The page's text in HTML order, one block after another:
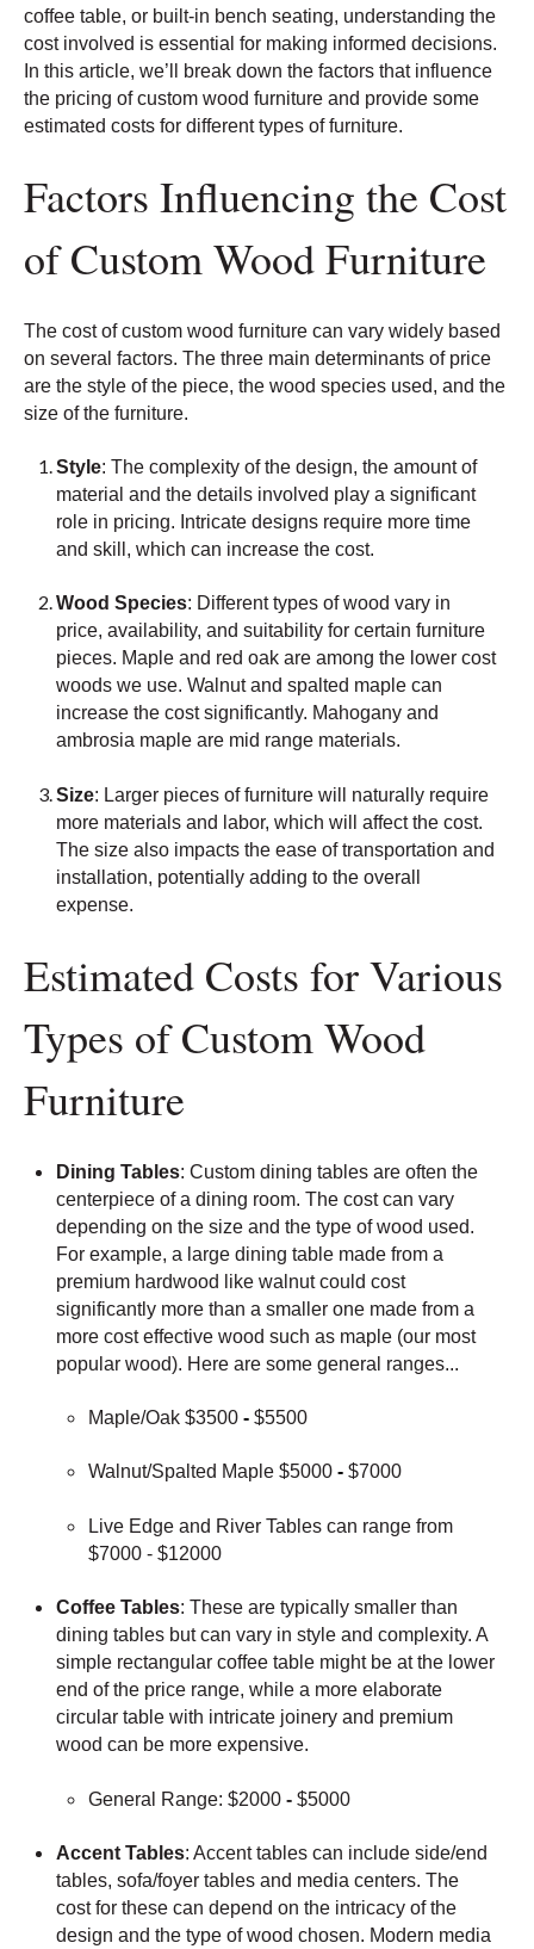
coffee table, or built-in bench seating, understanding the
cost involved is essential for making informed decisions.
In this article, we’ll break down the factors that influence
the pricing of custom wood furniture and provide some
estimated costs for different types of furniture.
Factors Influencing the Cost
of Custom Wood Furniture
The cost of custom wood furniture can vary widely based
on several factors. The three main determinants of price
are the style of the piece, the wood species used, and the
size of the furniture.
Style: The complexity of the design, the amount of
material and the details involved play a significant
role in pricing. Intricate designs require more time
and skill, which can increase the cost.
Wood Species: Different types of wood vary in
price, availability, and suitability for certain furniture
pieces. Maple and red oak are among the lower cost
woods we use. Walnut and spalted maple can
increase the cost significantly. Mahogany and
ambrosia maple are mid range materials.
Size: Larger pieces of furniture will naturally require
more materials and labor, which will affect the cost.
The size also impacts the ease of transportation and
installation, potentially adding to the overall
expense.
Estimated Costs for Various
Types of Custom Wood
Furniture
Dining Tables: Custom dining tables are often the
centerpiece of a dining room. The cost can vary
depending on the size and the type of wood used.
For example, a large dining table made from a
premium hardwood like walnut could cost
significantly more than a smaller one made from a
more cost effective wood such as maple (our most
popular wood). Here are some general ranges...
Maple/Oak $3500- $5500
Walnut/Spalted Maple $5000- $7000
Live Edge and River Tables can range from
$7000 - $12000
Coffee Tables: These are typically smaller than
dining tables but can vary in style and complexity. A
simple rectangular coffee table might be at the lower
end of the price range, while a more elaborate
circular table with intricate joinery and premium
wood can be more expensive.
General Range: $2000- $5000
Accent Tables: Accent tables can include side/end
tables, sofa/foyer tables and media centers. The
cost for these can depend on the intricacy of the
design and the type of wood chosen. Modern media